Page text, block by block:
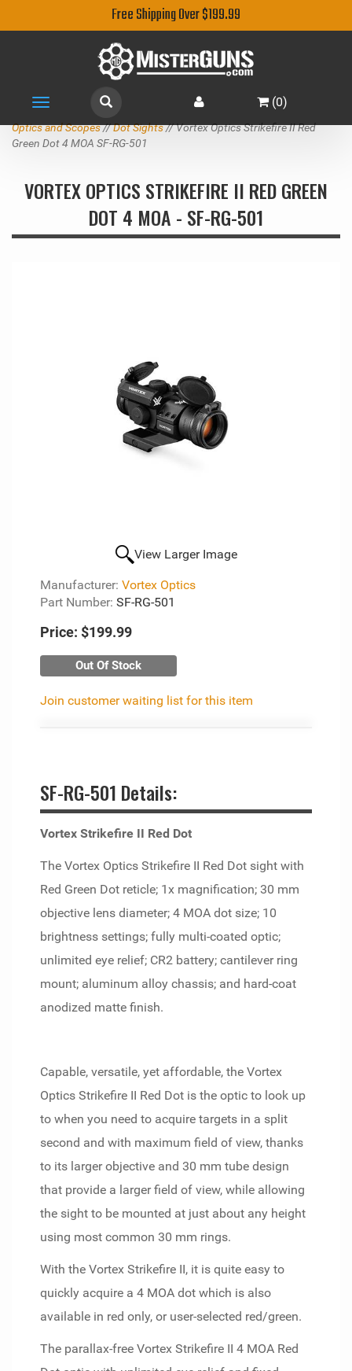
Free Shipping Over $199.99
Toggle
navigation
(0)
Optics and Scopes//Dot Sights// Vortex Optics Strikefire II Red
Green Dot 4 MOA SF-RG-501
VORTEX OPTICS STRIKEFIRE II RED GREEN
DOT 4 MOA - SF-RG-501
View Larger Image
Manufacturer: Vortex Optics
Part Number: SF-RG-501
Price: $199.99
Out Of Stock
Join customer waiting list for this item
SF-RG-501 Details:
Vortex Strikefire II Red Dot
The Vortex Optics Strikefire II Red Dot sight with
Red Green Dot reticle; 1x magnification; 30 mm
objective lens diameter; 4 MOA dot size; 10
brightness settings; fully multi-coated optic;
unlimited eye relief; CR2 battery; cantilever ring
mount; aluminum alloy chassis; and hard-coat
anodized matte finish.
Capable, versatile, yet affordable, the Vortex
Optics Strikefire II Red Dot is the optic to look up
to when you need to acquire targets in a split
second and with maximum field of view, thanks
to its larger objective and 30 mm tube design
that provide a larger field of view, while allowing
the sight to be mounted at just about any height
using most common 30 mm rings.
With the Vortex Strikefire II, it is quite easy to
quickly acquire a 4 MOA dot which is also
available in red only, or user-selected red/green.
The parallax-free Vortex Strikefire II 4 MOA Red